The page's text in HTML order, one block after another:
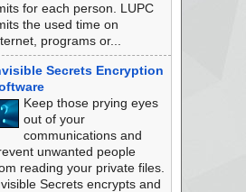
for each person. LUPC
the used time on
programs or...
Secrets Encryption
Keep those prying eyes
out of your
communications and
unwanted people
reading your private files.
Secrets encrypts and